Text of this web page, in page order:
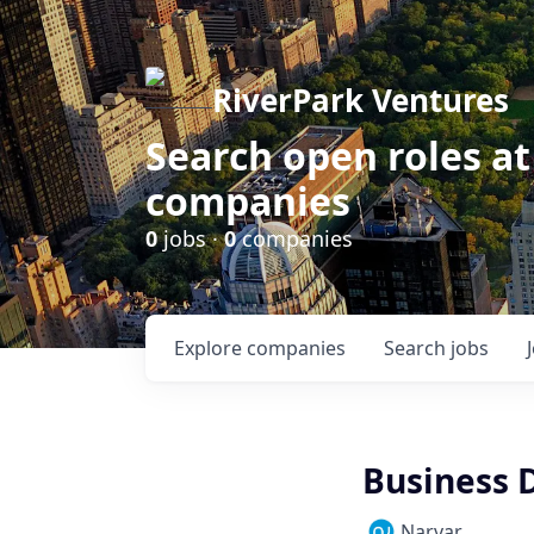
RiverPark Ventures
Search open roles
companies
0jobs ·0companies
Search jobs
Explore companies
Business